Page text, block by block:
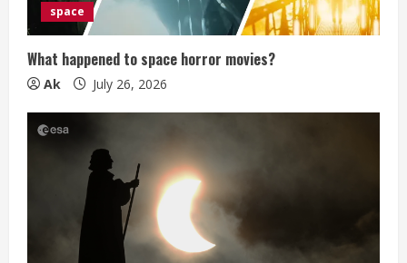
n
g
space
What happened to space horror movies?
Ak July 26, 2026